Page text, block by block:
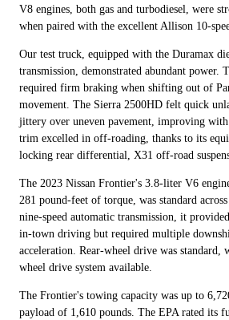
V8 engines, both gas and turbodiesel, were
when paired with the excellent Allison 10-
Our test truck, equipped with the Duramax
transmission, demonstrated abundant power.
required firm braking when shifting out of
movement. The Sierra 2500HD felt quick
jittery over uneven pavement, improving
trim excelled in off-roading, thanks to its
locking rear differential, X31 off-road
The 2023 Nissan Frontier's 3.8-liter V6
281 pound-feet of torque, was standard
nine-speed automatic transmission, it
in-town driving but required multiple
acceleration. Rear-wheel drive was
wheel drive system available.
The Frontier's towing capacity was up to
payload of 1,610 pounds. The EPA rated its